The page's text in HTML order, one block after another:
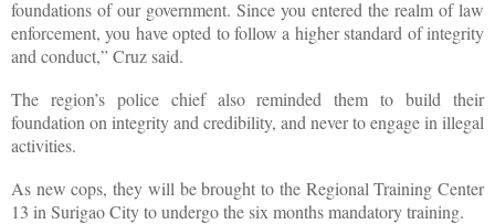
foundations of our government. Since you entered the realm of law
enforcement, you have opted to follow a higher standard of integrity
and conduct,” Cruz said.
The region’s police chief also reminded them to build their
foundation on integrity and credibility, and never to engage in illegal
activities.
As new cops, they will be brought to the Regional Training Center
13 in Surigao City to undergo the six months mandatory training.